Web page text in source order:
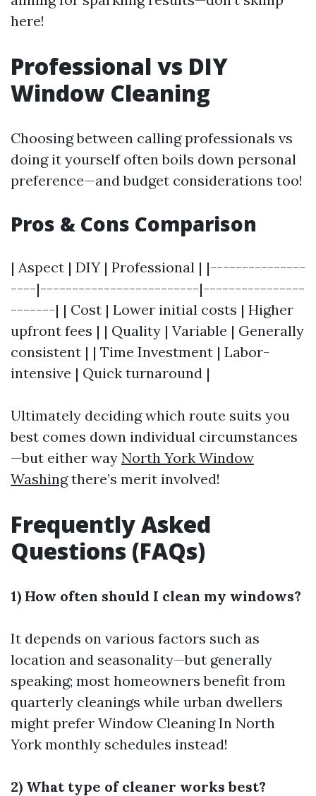
here!
Professional vs DIY
Window Cleaning
Choosing between calling professionals vs
doing it yourself often boils down personal
preference—and budget considerations too!
Pros & Cons Comparison
| Aspect | DIY | Professional | |---------------
----|-------------------------|----------------
-------| | Cost | Lower initial costs | Higher
upfront fees | | Quality | Variable | Generally
consistent | | Time Investment | Labor-
intensive | Quick turnaround |
Ultimately deciding which route suits you
best comes down individual circumstances
—but either way North York Window
Washingthere’s merit involved!
Frequently Asked
Questions (FAQs)
1) How often should I clean my windows?
It depends on various factors such as
location and seasonality—but generally
speaking; most homeowners benefit from
quarterly cleanings while urban dwellers
might prefer Window Cleaning In North
York monthly schedules instead!
2) What type of cleaner works best?